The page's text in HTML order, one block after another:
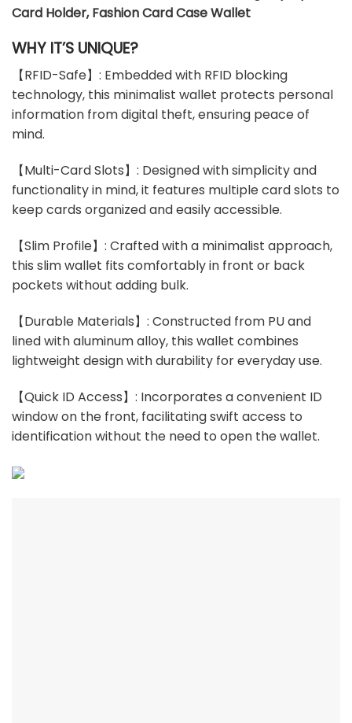
Card Holder, Fashion Card Case Wallet
WHY IT’S UNIQUE?
【RFID-Safe】: Embedded with RFID blocking
technology, this minimalist wallet protects personal
information from digital theft, ensuring peace of
mind.
【Multi-Card Slots】: Designed with simplicity and
functionality in mind, it features multiple card slots to
keep cards organized and easily accessible.
【Slim Profile】: Crafted with a minimalist approach,
this slim wallet fits comfortably in front or back
pockets without adding bulk.
【Durable Materials】: Constructed from PU and
lined with aluminum alloy, this wallet combines
lightweight design with durability for everyday use.
【Quick ID Access】: Incorporates a convenient ID
window on the front, facilitating swift access to
identification without the need to open the wallet.